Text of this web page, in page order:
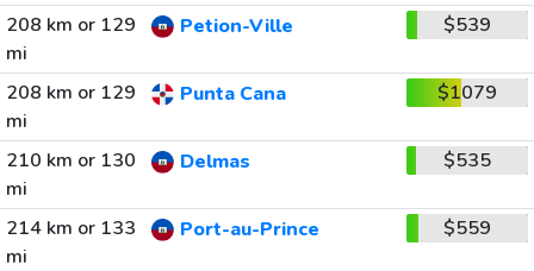
208 km or 129
mi
Petion-Ville $539
208 km or 129
mi
Punta Cana $1079
210 km or 130
mi
Delmas $535
214 km or 133
mi
Port-au-Prince $559